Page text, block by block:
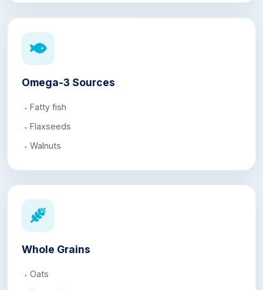
Omega-3 Sources
Fatty fish
Flaxseeds
Walnuts
Whole Grains
Oats